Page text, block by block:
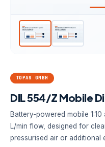
TOPAS GMBH
DIL 554/Z Mobile
Battery-powered mobile
L/min flow, designed for
pressurised air or additional